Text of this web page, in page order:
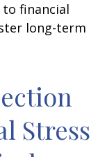
financial
long-term
Stress